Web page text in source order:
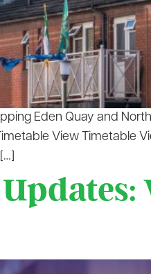
Eden Quay and
View Timetable